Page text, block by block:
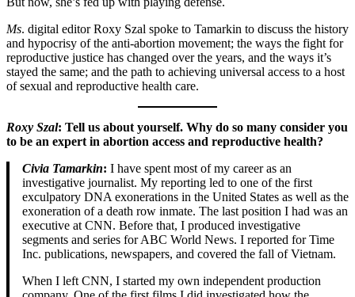
Ms. digital editor Roxy Szal spoke to Tamarkin to discuss the history
and hypocrisy of the anti-abortion movement; the ways the fight for
reproductive justice has changed over the years, and the ways it’s
stayed the same; and the path to achieving universal access to a host
of sexual and reproductive health care.
Roxy Szal: Tell us about yourself. Why do so many consider you
to be an expert in abortion access and reproductive health?
Civia Tamarkin: I have spent most of my career as an
investigative journalist. My reporting led to one of the first
exculpatory DNA exonerations in the United States as well as the
exoneration of a death row inmate. The last position I had was an
executive at CNN. Before that, I produced investigative
segments and series for ABC World News. I reported for Time
Inc. publications, newspapers, and covered the fall of Vietnam.
When I left CNN, I started my own independent production